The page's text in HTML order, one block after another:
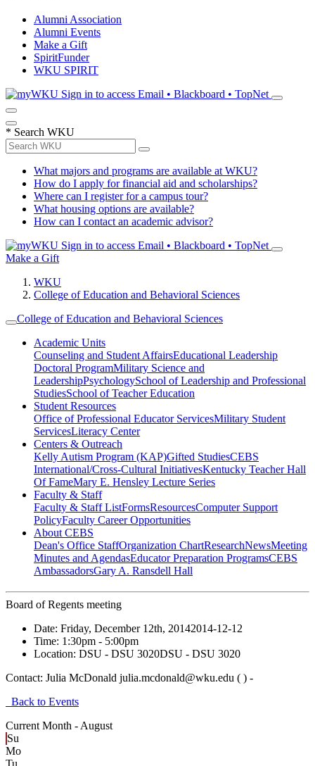
Alumni Association
Alumni Events
Make a Gift
SpiritFunder
WKU SPIRIT
Sign in to access Email • Blackboard • TopNet
* Search WKU
What majors and programs are available at WKU?
How do I apply for financial aid and scholarships?
Where can I register for a campus tour?
What housing options are available?
How can I contact an academic advisor?
Sign in to access Email • Blackboard • TopNet
Make a Gift
WKU
College of Education and Behavioral Sciences
College of Education and Behavioral Sciences
Academic Units
Counseling and Student AffairsEducational Leadership
Doctoral ProgramMilitary Science and
LeadershipPsychologySchool of Leadership and Professional
StudiesSchool of Teacher Education
Student Resources
Office of Professional Educator ServicesMilitary Student
ServicesLiteracy Center
Centers & Outreach
Kelly Autism Program (KAP)Gifted StudiesCEBS
International/Cross-Cultural InitiativesKentucky Teacher Hall
Of FameMary E. Hensley Lecture Series
Faculty & Staff
Faculty & Staff ListFormsResourcesComputer Support
PolicyFaculty Career Opportunities
About CEBS
Dean's Office StaffOrganization ChartResearchNewsMeeting
Minutes and AgendasEducator Preparation ProgramsCEBS
Ambassador‎sGary A. Ransdell Hall
Board of Regents meeting
Date: Friday, December 12th, 20142014-12-12
Time: 1:30pm - 5:00pm
Location: DSU - DSU 3020DSU - DSU 3020
Contact: Julia McDonald julia.mcdonald@wku.edu ( ) -
Back to Events
Current Month - August
Su
Mo